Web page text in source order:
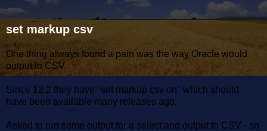
set markup csv
One thing always found a pain was the way Oracle would
output to CSV.
Since 12.2 they have "set markup csv on" which should
have been available many releases ago.
Asked to run some output for a select and output to CSV - so